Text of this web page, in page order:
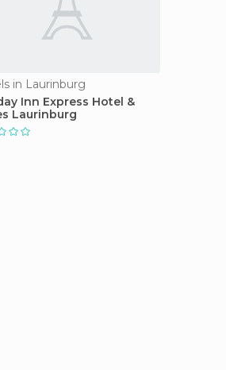
in Laurinburg
Inn Express Hotel &
Laurinburg